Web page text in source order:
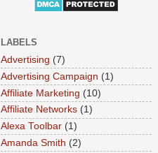
LABELS
Advertising (7)
Advertising Campaign (1)
Affiliate Marketing (10)
Affiliate Networks (1)
Alexa Toolbar (1)
Amanda Smith (2)